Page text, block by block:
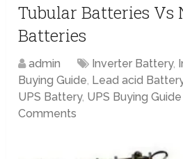
Tubular Batteries Vs
Batteries
admin Inverter Battery,
Buying Guide, Lead acid
UPS Battery, UPS Buying Guide
Comments